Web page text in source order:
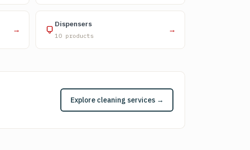
→
Dispensers
10 products
→
Explore cleaning services →